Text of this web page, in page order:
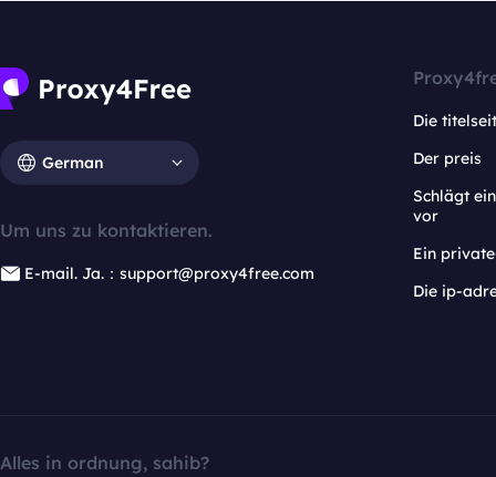
German
Um uns zu kontaktieren.
E-mail. Ja.：support@proxy4free.com
Die
Der preis
Schlägt
vor
Ein
Die ip-
Alles in ordnung, sahib?